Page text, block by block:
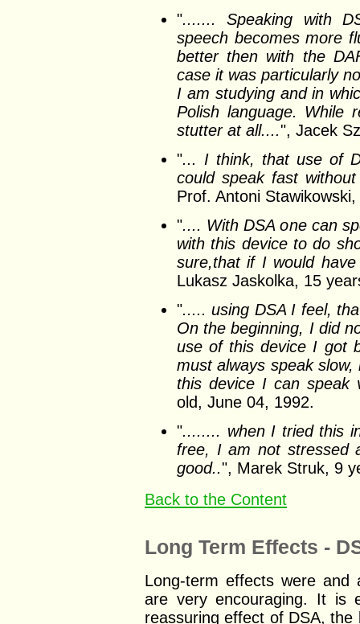
"....... Speaking with
speech becomes more
better then with the
case it was particularly
I am studying and in
Polish language. While
stutter at all....", Jacek
"... I think, that use of
could speak fast
Prof. Antoni
".... With DSA one can
with this device to do
sure,that if I would
Lukasz Jaskolka, 15
"..... using DSA I feel,
On the beginning, I did
use of this device I got
must always speak
this device I can speak
old, June 04, 1992.
"........ when I tried this
free, I am not stressed
good..", Marek Struk, 9
Back to the Content
Long Term Effects -
Long-term effects were
are very encouraging. It is
reassuring effect of DSA, the